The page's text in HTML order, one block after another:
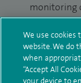
monitoring
marketing.
We will use
your
ourprivacy
We use cookies
website. We do
when
“Accept All
your device to